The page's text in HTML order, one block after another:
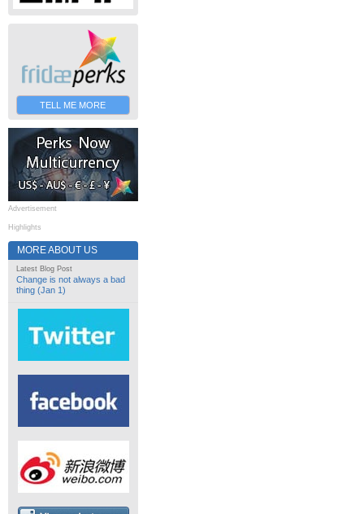
TELL ME MORE
Advertisement
Highlights
MORE ABOUT US
Latest Blog Post
Change is not always a bad
thing (Jan 1)